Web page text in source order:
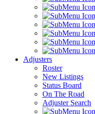
Adjusters
Roster
New Listings
Status Board
On The Road
Adjuster Search